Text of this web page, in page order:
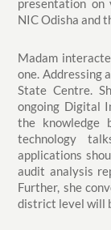
presentation on
NIC Odisha and
Madam
one. Addressing
State Centre.
ongoing Digital
the knowledge
technology
applications
audit analysis
Further, she
district level will